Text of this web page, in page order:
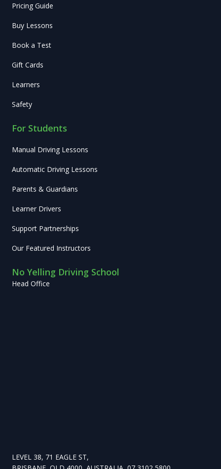
Pricing Guide
Buy Lessons
Book a Test
Gift Cards
Learners
Safety
For Students
Manual Driving Lessons
Automatic Driving Lessons
Parents & Guardians
Learner Drivers
Support Partnerships
Our Featured Instructors
No Yelling Driving School
Head Office
LEVEL 38, 71 EAGLE ST,